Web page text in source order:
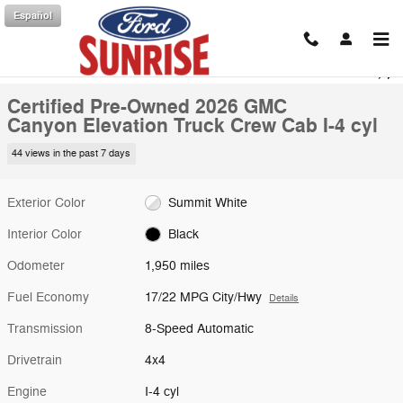
Skip to main content
Español
Certified 2026 GMC Canyon Elevation Truck Crew Cab Photo 1 of 28
1 of 28 Photos
Certified Pre-Owned 2026 GMC
Canyon Elevation Truck Crew Cab I-4 cyl
44 views in the past 7 days
Exterior Color Summit White
Interior Color Black
Odometer 1,950 miles
Fuel Economy 17/22 MPG City/Hwy Details
Transmission 8-Speed Automatic
Drivetrain 4x4
Engine I-4 cyl